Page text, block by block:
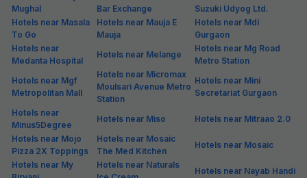
Head Office
Akashneem Marg
Hotels near Al Kabab
Hotels near
Ambience Mall
Hotels near Angithi
Hotels near Ansal
University
Hotels near Aravalli
Bio Diversity Park
Hotels near Ardee City
Hotels near Artemis
Hospital
Ristorante
Hotels near Asia Alive
Hotels near Atithi Satkar
Hotels near Bad Girl
Musical Bar
Hotels near
Hotels near
Bangkok Thai Food
Town
Nation
Hotels near Bats On
Hotels near Big Boyz